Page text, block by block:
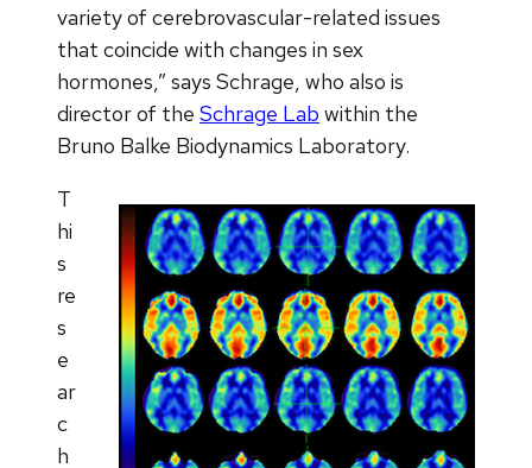
variety of cerebrovascular-related issues
that coincide with changes in sex
hormones,” says Schrage, who also is
director of the Schrage Lab within the
Bruno Balke Biodynamics Laboratory.
T
hi
s
re
s
e
ar
c
h